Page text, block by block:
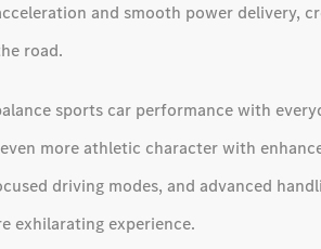
and smooth power delivery,
road.
sports car performance with
more athletic character with
driving modes, and advanced
exhilarating experience.